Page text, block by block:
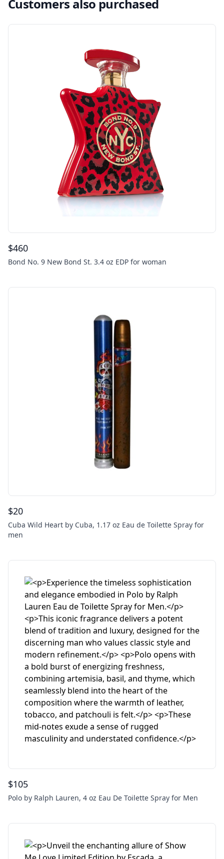
Customers also purchased
$460
Bond No. 9 New Bond St. 3.4 oz EDP for woman
$20
Cuba Wild Heart by Cuba, 1.17 oz Eau de Toilette Spray for
men
$105
Polo by Ralph Lauren, 4 oz Eau De Toilette Spray for Men